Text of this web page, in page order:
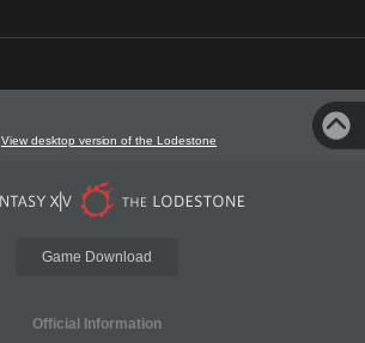
View desktop version of the Lodestone
Game Download
Official Information